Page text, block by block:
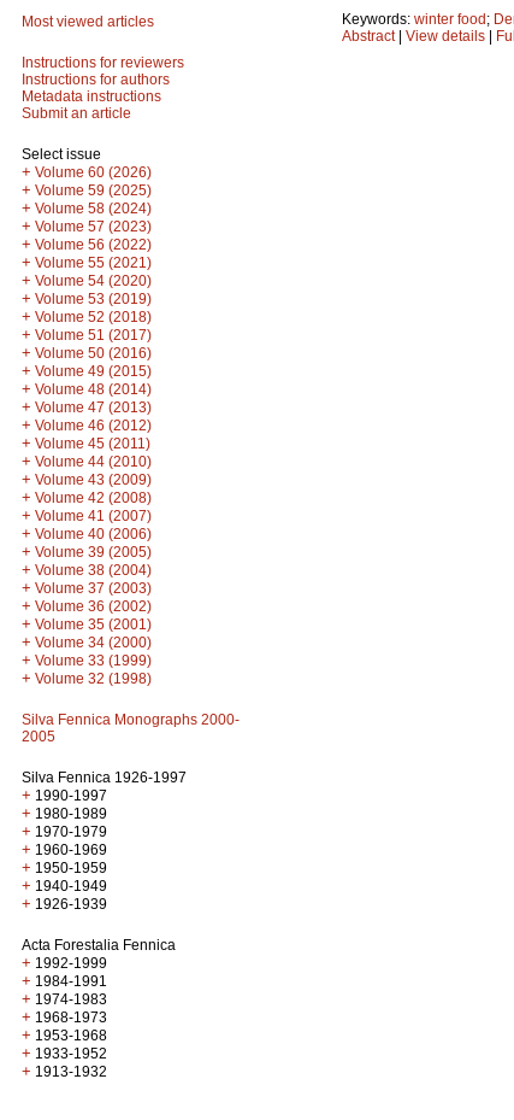
Most viewed articles
Instructions for reviewers
Instructions for authors
Metadata instructions
Submit an article
Select issue
+ Volume 60 (2026)
+ Volume 59 (2025)
+ Volume 58 (2024)
+ Volume 57 (2023)
+ Volume 56 (2022)
+ Volume 55 (2021)
+ Volume 54 (2020)
+ Volume 53 (2019)
+ Volume 52 (2018)
+ Volume 51 (2017)
+ Volume 50 (2016)
+ Volume 49 (2015)
+ Volume 48 (2014)
+ Volume 47 (2013)
+ Volume 46 (2012)
+ Volume 45 (2011)
+ Volume 44 (2010)
+ Volume 43 (2009)
+ Volume 42 (2008)
+ Volume 41 (2007)
+ Volume 40 (2006)
+ Volume 39 (2005)
+ Volume 38 (2004)
+ Volume 37 (2003)
+ Volume 36 (2002)
+ Volume 35 (2001)
+ Volume 34 (2000)
+ Volume 33 (1999)
+ Volume 32 (1998)
Silva Fennica Monographs 2000-
2005
Silva Fennica 1926-1997
+ 1990-1997
+ 1980-1989
+ 1970-1979
+ 1960-1969
+ 1950-1959
+ 1940-1949
+ 1926-1939
Acta Forestalia Fennica
+ 1992-1999
+ 1984-1991
+ 1974-1983
+ 1968-1973
+ 1953-1968
+ 1933-1952
+ 1913-1932
Keywords: winter food;
Abstract| View details |